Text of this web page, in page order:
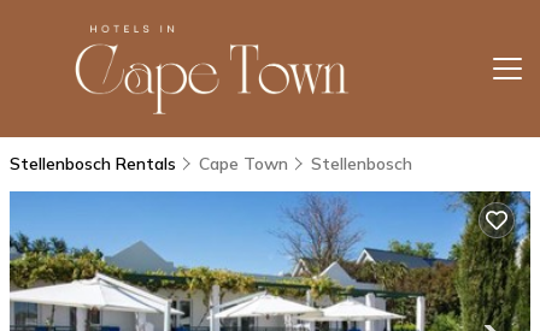
Stellenbosch Rentals Cape Town Stellenbosch